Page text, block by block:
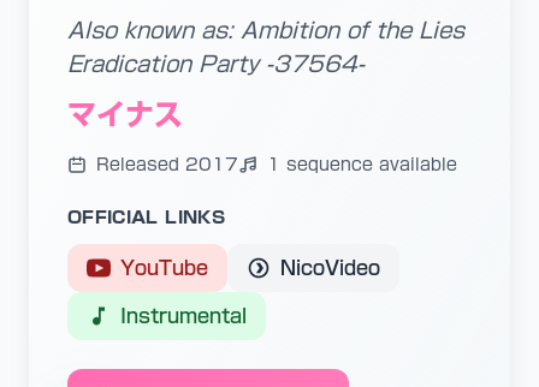
Also known as: Ambition of the Lies
Eradication Party -37564-
マイナス
Released 2017 1 sequence available
OFFICIAL LINKS
YouTube NicoVideo
Instrumental